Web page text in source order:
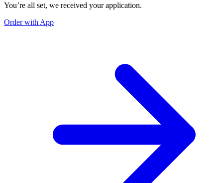
You’re all set, we received your application.
Order with App